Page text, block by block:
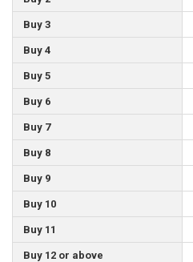
Buy 3
Buy 4
Buy 5
Buy 6
Buy 7
Buy 8
Buy 9
Buy 10
Buy 11
Buy 12 or above